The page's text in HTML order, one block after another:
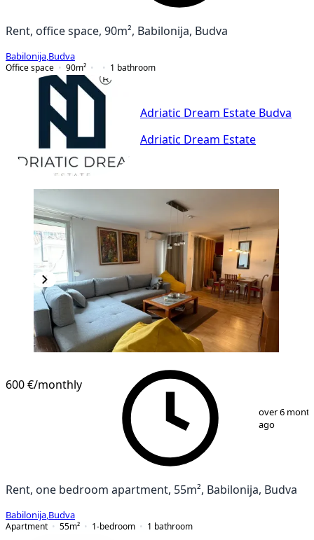
Rent, office space, 90m², Babilonija, Budva
Babilonija Budva
Office space
90m² 1 bathroom
Adriatic Dream Estate Budva
Adriatic Dream Estate
600 €/monthly
over 6
ago
Rent, one bedroom apartment, 55m², Babilonija, Budva
Babilonija Budva
Apartment
55m² 1-bedroom 1 bathroom